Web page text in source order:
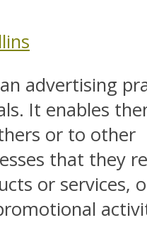
advertising
It enables
or to other
that they
or services,